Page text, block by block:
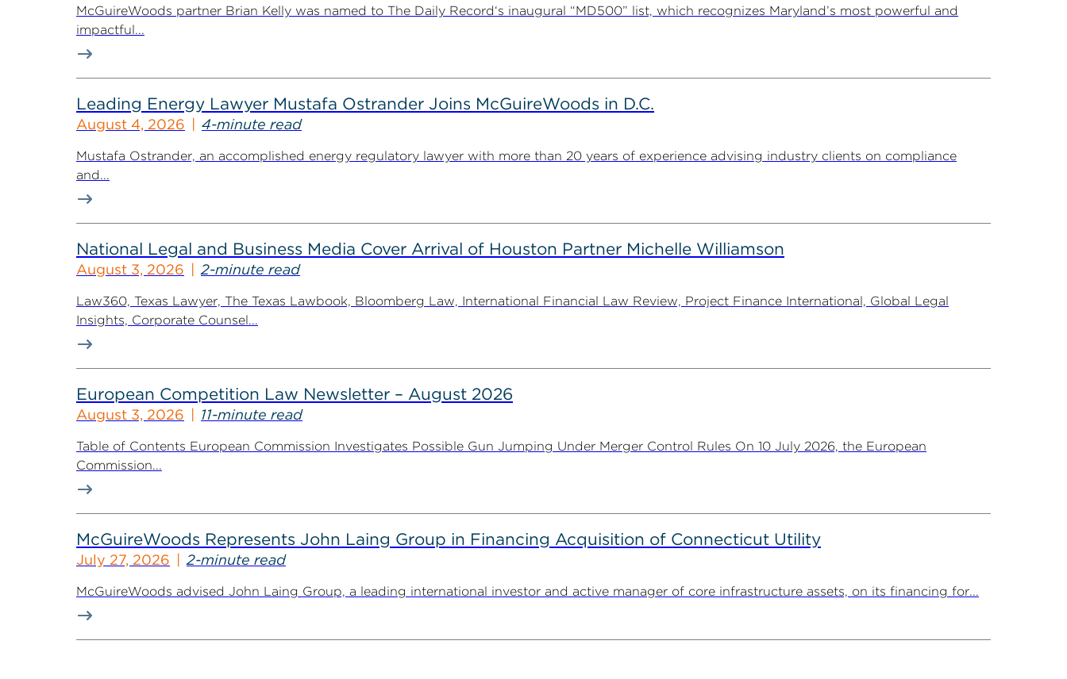
McGuireWoods partner Brian Kelly was named to The Daily Record‘s inaugural “MD500” list, which recognizes Maryland’s most powerful and
impactful...
Leading Energy Lawyer Mustafa Ostrander Joins McGuireWoods in D.C.
August 4, 2026 4-minute read
Mustafa Ostrander, an accomplished energy regulatory lawyer with more than 20 years of experience advising industry clients on compliance
and...
National Legal and Business Media Cover Arrival of Houston Partner Michelle Williamson
August 3, 2026 2-minute read
Law360, Texas Lawyer, The Texas Lawbook, Bloomberg Law, International Financial Law Review, Project Finance International, Global Legal
Insights, Corporate Counsel...
European Competition Law Newsletter – August 2026
August 3, 2026 11-minute read
Table of Contents European Commission Investigates Possible Gun Jumping Under Merger Control Rules On 10 July 2026, the European
Commission...
McGuireWoods Represents John Laing Group in Financing Acquisition of Connecticut Utility
July 27, 2026 2-minute read
McGuireWoods advised John Laing Group, a leading international investor and active manager of core infrastructure assets, on its financing for...